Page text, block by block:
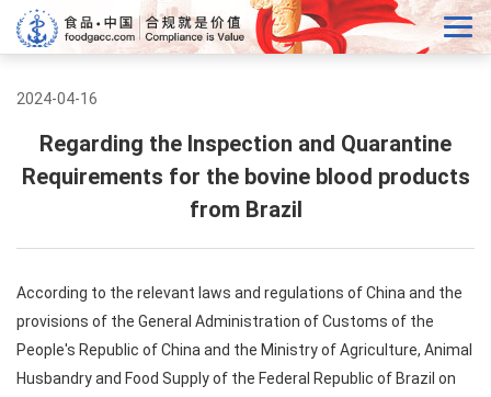
2024-04-16
Regarding the Inspection and Quarantine
Requirements for the bovine blood products
from Brazil
According to the relevant laws and regulations of China and the
provisions of the General Administration of Customs of the
People's Republic of China and the Ministry of Agriculture, Animal
Husbandry and Food Supply of the Federal Republic of Brazil on